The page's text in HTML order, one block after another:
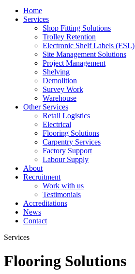
Home
Services
Shop Fitting Solutions
Trolley Retention
Electronic Shelf Labels (ESL)
Site Management Solutions
Project Management
Shelving
Demolition
Survey Work
Warehouse
Other Services
Retail Logistics
Electrical
Flooring Solutions
Carpentry Services
Factory Support
Labour Supply
About
Recruitment
Work with us
Testimonials
Accreditations
News
Contact
Services
Flooring Solutions